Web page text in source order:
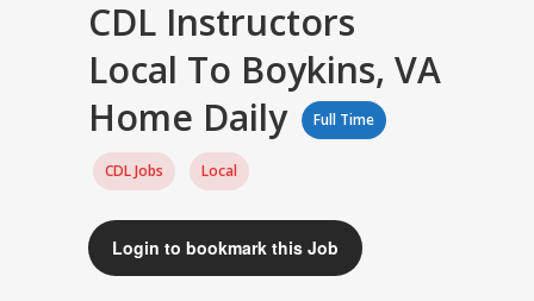
CDL Instructors
Local To Boykins, VA
Home Daily
Full Time
CDL Jobs Local
Login to bookmark this Job